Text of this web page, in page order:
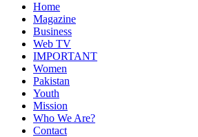
Home
Magazine
Business
Web TV
IMPORTANT
Women
Pakistan
Youth
Mission
Who We Are?
Contact